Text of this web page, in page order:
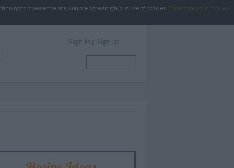
to browse the site, you are agreeing to our use of cookies.
To manage your cookies
Sign in / Sign up